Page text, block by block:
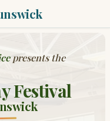
presents the
Festival